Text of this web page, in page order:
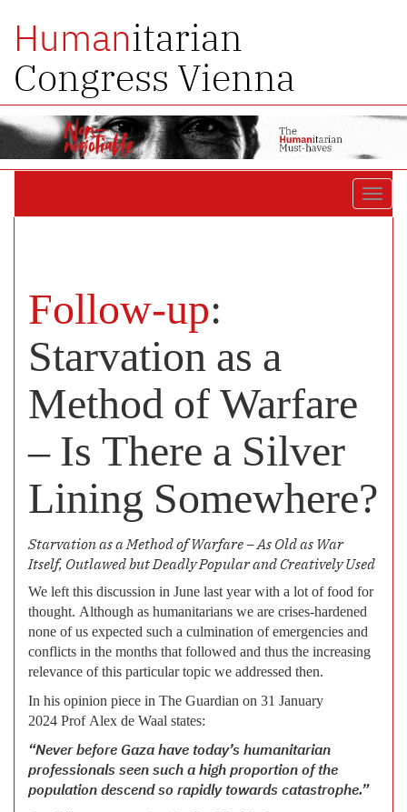
Humanitarian
Congress Vienna
Follow-up:
Starvation as a
Method of Warfare
– Is There a Silver
Lining Somewhere?
Starvation as a Method of Warfare – As Old as War
Itself, Outlawed but Deadly Popular and Creatively Used
We left this discussion in June last year with a lot of food for
thought. Although as humanitarians we are crises-hardened
none of us expected such a culmination of emergencies and
conflicts in the months that followed and thus the increasing
relevance of this particular topic we addressed then.
In his opinion piece in The Guardian on 31 January
2024 Prof Alex de Waal states:
“Never before Gaza have today’s humanitarian
professionals seen such a high proportion of the
population descend so rapidly towards catastrophe.”